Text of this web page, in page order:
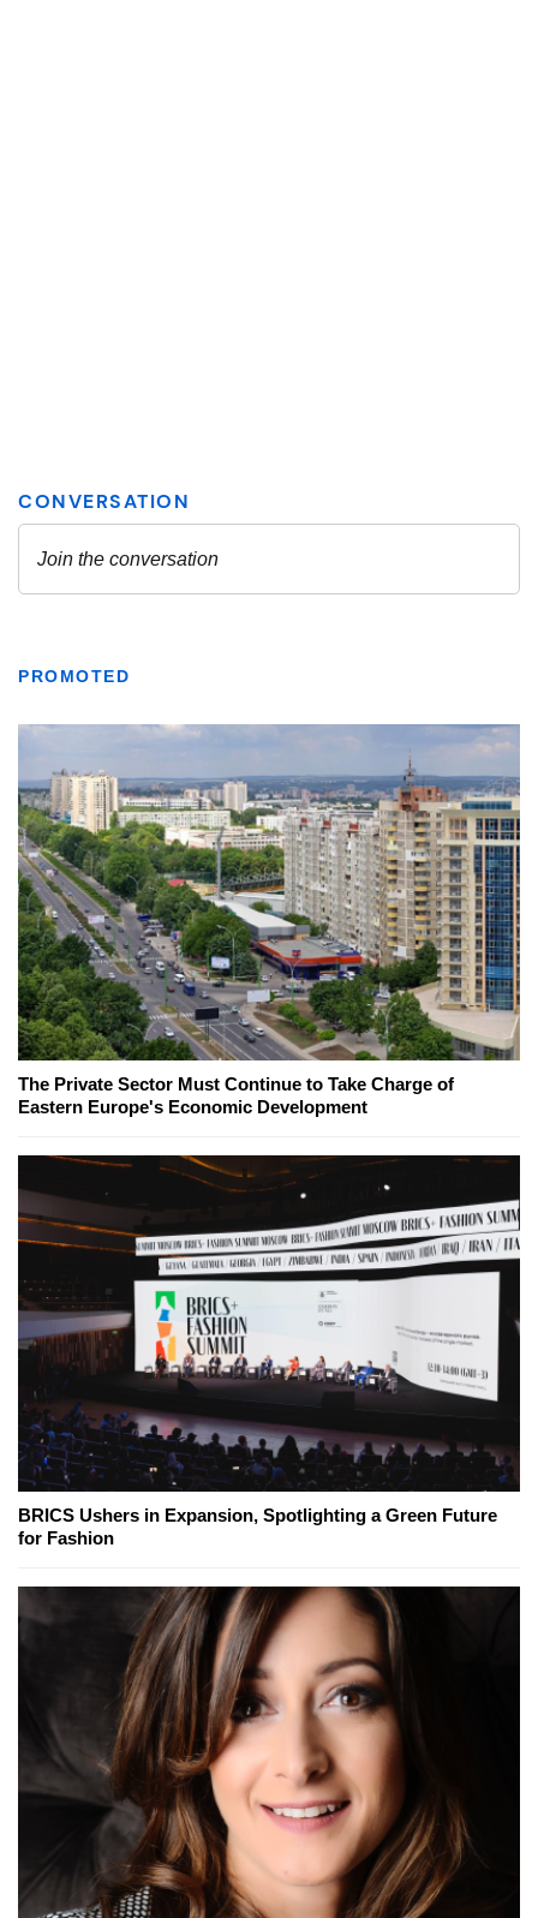
PROMOTED
The Private Sector Must Continue to Take Charge of
Eastern Europe's Economic Development
BRICS Ushers in Expansion, Spotlighting a Green Future
for Fashion